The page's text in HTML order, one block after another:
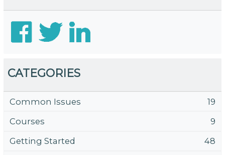
CATEGORIES
Common Issues
19
Courses
9
Getting Started
48